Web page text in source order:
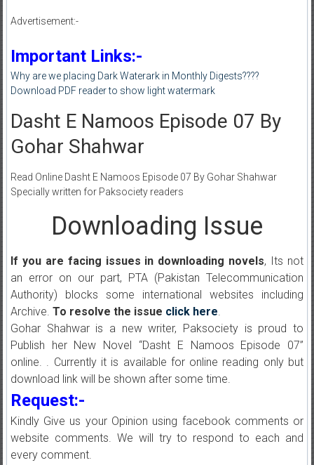
Advertisement:-
Important Links:-
Why are we placing Dark Waterark in Monthly Digests????
Download PDF reader to show light watermark
Dasht E Namoos Episode 07 By
Gohar Shahwar
Read Online Dasht E Namoos Episode 07 By Gohar Shahwar
Specially written for Paksociety readers
Downloading Issue
If you are facing issues in downloading novels, Its not
an error on our part, PTA (Pakistan Telecommunication
Authority) blocks some international websites including
Archive. To resolve the issue click here
Gohar Shahwar is a new writer, Paksociety is proud to
Publish her New Novel “Dasht E Namoos Episode 07”
online. . Currently it is available for online reading only but
download link will be shown after some time.
Request:-
Kindly Give us your Opinion using facebook comments or
website comments. We will try to respond to each and
every comment.